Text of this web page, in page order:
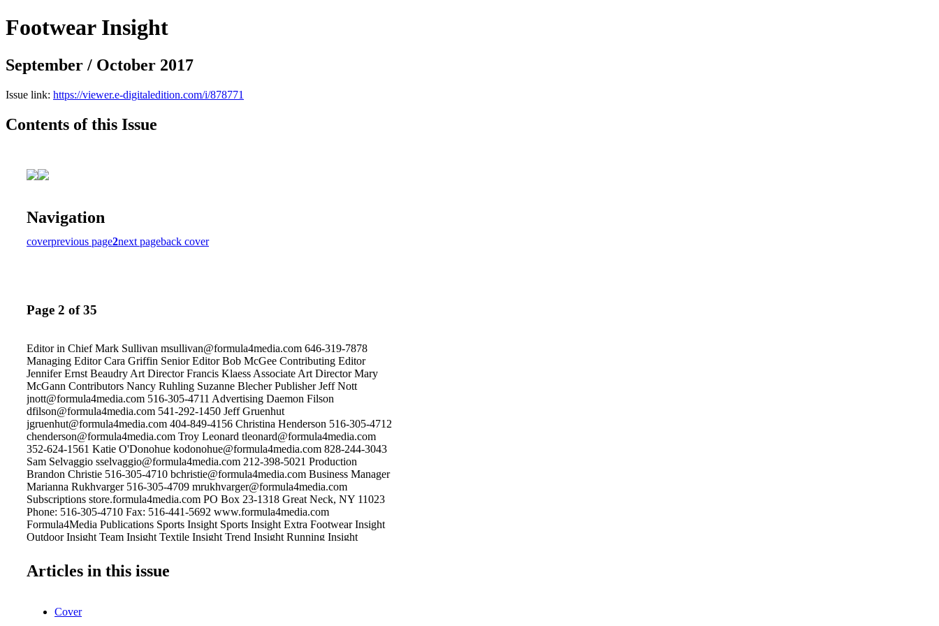
Footwear Insight
September / October 2017
Issue link: https://viewer.e-digitaledition.com/i/878771
Contents of this Issue
Navigation
coverprevious page2next pageback cover
Page 2 of 35
Editor in Chief Mark Sullivan msullivan@formula4media.com 646-319-7878
Managing Editor Cara Griffin Senior Editor Bob McGee Contributing Editor
Jennifer Ernst Beaudry Art Director Francis Klaess Associate Art Director Mary
McGann Contributors Nancy Ruhling Suzanne Blecher Publisher Jeff Nott
jnott@formula4media.com 516-305-4711 Advertising Daemon Filson
dfilson@formula4media.com 541-292-1450 Jeff Gruenhut
jgruenhut@formula4media.com 404-849-4156 Christina Henderson 516-305-4712
chenderson@formula4media.com Troy Leonard tleonard@formula4media.com
352-624-1561 Katie O'Donohue kodonohue@formula4media.com 828-244-3043
Sam Selvaggio sselvaggio@formula4media.com 212-398-5021 Production
Brandon Christie 516-305-4710 bchristie@formula4media.com Business Manager
Marianna Rukhvarger 516-305-4709 mrukhvarger@formula4media.com
Subscriptions store.formula4media.com PO Box 23-1318 Great Neck, NY 11023
Phone: 516-305-4710 Fax: 516-441-5692 www.formula4media.com
Formula4Media Publications Sports Insight Sports Insight Extra Footwear Insight
Outdoor Insight Team Insight Textile Insight Trend Insight Running Insight
New York. ©2017 All rights reserved. The opinions expressed by authors and
contributors to Footwear Insight are not necessarily those of the editors or
reproduced in whole or in part without the express permission of the publisher.
Articles in this issue
Cover